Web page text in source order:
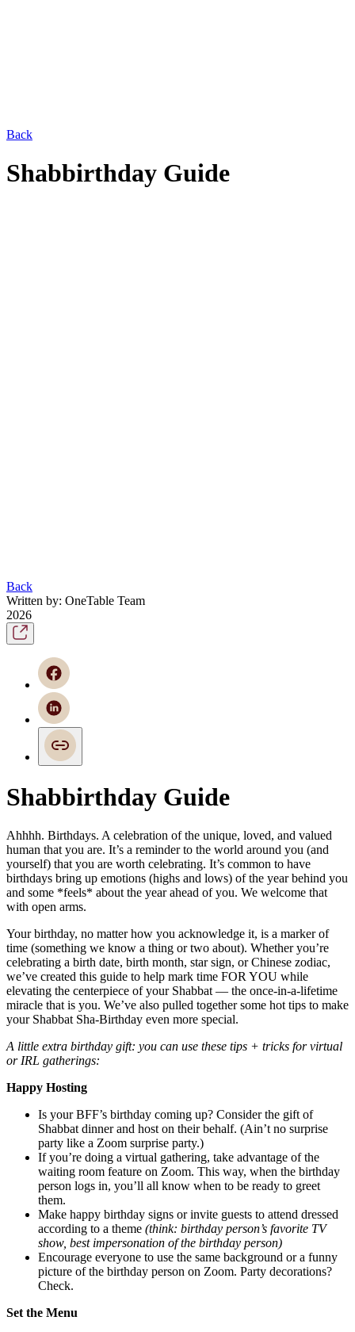
Back
Shabbirthday Guide
Back
Written by: OneTable Team
2026
Shabbirthday Guide
Ahhhh. Birthdays. A celebration of the unique, loved, and valued
human that you are. It’s a reminder to the world around you (and
yourself) that you are worth celebrating. It’s common to have
birthdays bring up emotions (highs and lows) of the year behind you
and some *feels* about the year ahead of you. We welcome that
with open arms.
Your birthday, no matter how you acknowledge it, is a marker of
time (something we know a thing or two about). Whether you’re
celebrating a birth date, birth month, star sign, or Chinese zodiac,
we’ve created this guide to help mark time FOR YOU while
elevating the centerpiece of your Shabbat — the once-in-a-lifetime
miracle that is you. We’ve also pulled together some hot tips to make
your Shabbat Sha-Birthday even more special.
A little extra birthday gift: you can use these tips + tricks for virtual
or IRL gatherings:
Happy Hosting
Is your BFF’s birthday coming up? Consider the gift of
Shabbat dinner and host on their behalf. (Ain’t no surprise
party like a Zoom surprise party.)
If you’re doing a virtual gathering, take advantage of the
waiting room feature on Zoom. This way, when the birthday
person logs in, you’ll all know when to be ready to greet
them.
Make happy birthday signs or invite guests to attend dressed
according to a theme (think: birthday person’s favorite TV
show, best impersonation of the birthday person)
Encourage everyone to use the same background or a funny
picture of the birthday person on Zoom. Party decorations?
Check.
Set the Menu